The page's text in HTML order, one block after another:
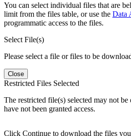
You can select individual files that are
limit from the files table, or use the Data
programmatic access to the files.
Select File(s)
Please select a file or files to be
Close
Restricted Files Selected
The restricted file(s) selected may not
have not been granted access.
Click Continue to download the files